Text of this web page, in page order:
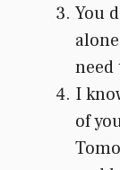
You
I
of